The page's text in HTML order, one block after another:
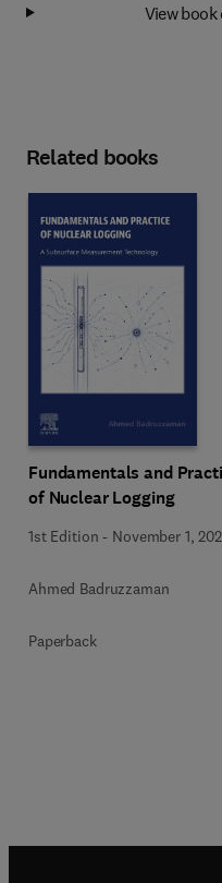
View book
Related books
Fundamentals and
of Nuclear Logging
1st Edition - November 1,
Ahmed Badruzzaman
Paperback